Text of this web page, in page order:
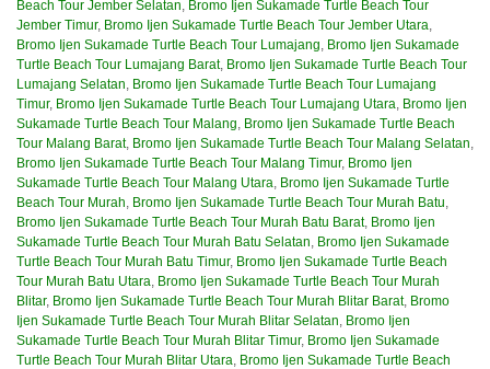
Beach Tour Jember Selatan, Bromo Ijen Sukamade Turtle Beach Tour
Jember Timur, Bromo Ijen Sukamade Turtle Beach Tour Jember Utara,
Bromo Ijen Sukamade Turtle Beach Tour Lumajang, Bromo Ijen Sukamade
Turtle Beach Tour Lumajang Barat, Bromo Ijen Sukamade Turtle Beach Tour
Lumajang Selatan, Bromo Ijen Sukamade Turtle Beach Tour Lumajang
Timur, Bromo Ijen Sukamade Turtle Beach Tour Lumajang Utara, Bromo Ijen
Sukamade Turtle Beach Tour Malang, Bromo Ijen Sukamade Turtle Beach
Tour Malang Barat, Bromo Ijen Sukamade Turtle Beach Tour Malang Selatan,
Bromo Ijen Sukamade Turtle Beach Tour Malang Timur, Bromo Ijen
Sukamade Turtle Beach Tour Malang Utara, Bromo Ijen Sukamade Turtle
Beach Tour Murah, Bromo Ijen Sukamade Turtle Beach Tour Murah Batu,
Bromo Ijen Sukamade Turtle Beach Tour Murah Batu Barat, Bromo Ijen
Sukamade Turtle Beach Tour Murah Batu Selatan, Bromo Ijen Sukamade
Turtle Beach Tour Murah Batu Timur, Bromo Ijen Sukamade Turtle Beach
Tour Murah Batu Utara, Bromo Ijen Sukamade Turtle Beach Tour Murah
Blitar, Bromo Ijen Sukamade Turtle Beach Tour Murah Blitar Barat, Bromo
Ijen Sukamade Turtle Beach Tour Murah Blitar Selatan, Bromo Ijen
Sukamade Turtle Beach Tour Murah Blitar Timur, Bromo Ijen Sukamade
Turtle Beach Tour Murah Blitar Utara, Bromo Ijen Sukamade Turtle Beach